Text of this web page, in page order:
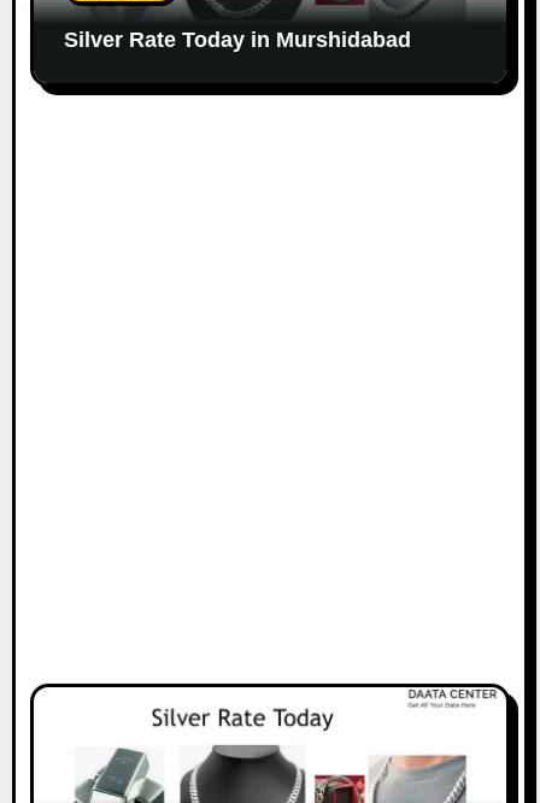
Silver Rate Today in Murshidabad